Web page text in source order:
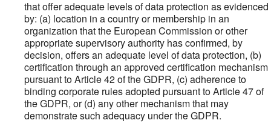
that offer adequate levels of data protection as evidenced
by: (a) location in a country or membership in an
organization that the European Commission or other
appropriate supervisory authority has confirmed, by
decision, offers an adequate level of data protection, (b)
certification through an approved certification mechanism
pursuant to Article 42 of the GDPR, (c) adherence to
binding corporate rules adopted pursuant to Article 47 of
the GDPR, or (d) any other mechanism that may
demonstrate such adequacy under the GDPR.